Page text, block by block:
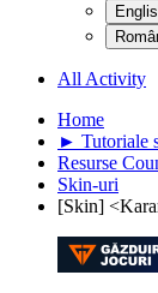
All Activity
Home
► Tutoriale
Resurse
Skin-uri
[Skin]